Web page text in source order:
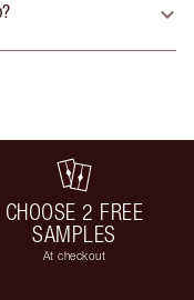
CHOOSE 2 FREE
SAMPLES
At checkout